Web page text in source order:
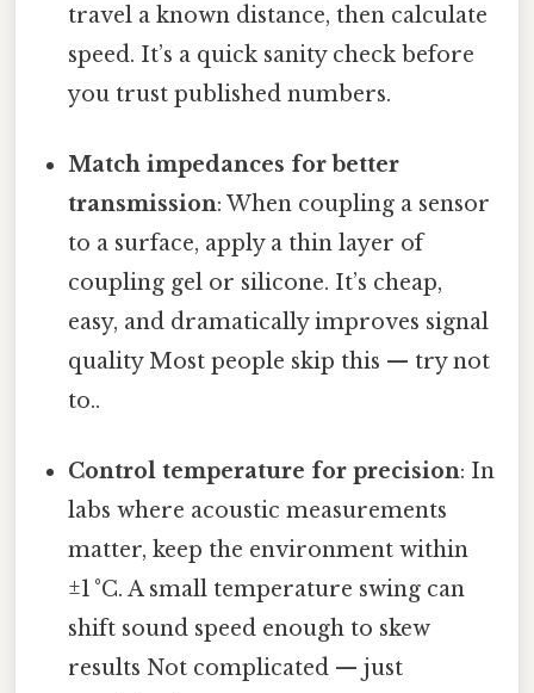
travel a known distance, then calculate
speed. It’s a quick sanity check before
you trust published numbers.
Match impedances for better
transmission: When coupling a sensor
to a surface, apply a thin layer of
coupling gel or silicone. It’s cheap,
easy, and dramatically improves signal
quality Most people skip this — try not
to..
Control temperature for precision: In
labs where acoustic measurements
matter, keep the environment within
±1 °C. A small temperature swing can
shift sound speed enough to skew
results Not complicated — just